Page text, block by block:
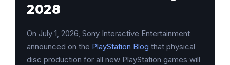
2028
On July 1, 2026, Sony Interactive Entertainment
announced on the PlayStation Blog that physical
disc production for all new PlayStation games will